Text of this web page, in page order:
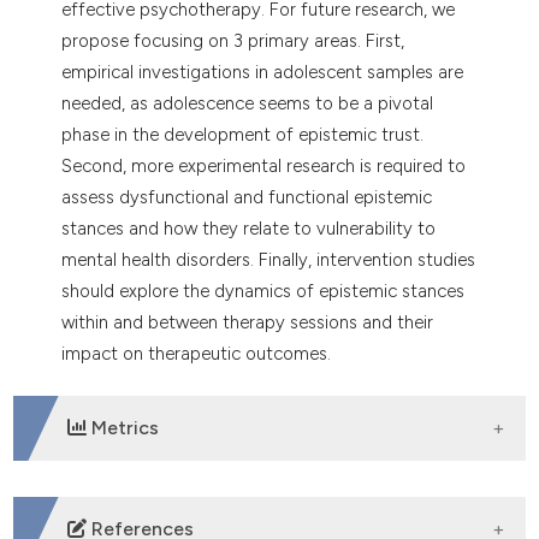
effective psychotherapy. For future research, we
propose focusing on 3 primary areas. First,
empirical investigations in adolescent samples are
needed, as adolescence seems to be a pivotal
phase in the development of epistemic trust.
Second, more experimental research is required to
assess dysfunctional and functional epistemic
stances and how they relate to vulnerability to
mental health disorders. Finally, intervention studies
should explore the dynamics of epistemic stances
within and between therapy sessions and their
impact on therapeutic outcomes.
Metrics
DOWNLOADS
References